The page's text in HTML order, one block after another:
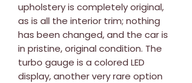
upholstery is completely original,
as is all the interior trim; nothing
has been changed, and the car is
in pristine, original condition. The
turbo gauge is a colored LED
display, another very rare option